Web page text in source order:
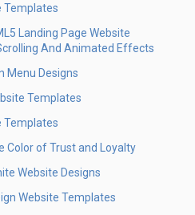
Templates
Landing Page Website
And Animated Effects
Menu Designs
Templates
Templates
Color of Trust and Loyalty
Website Designs
Website Templates